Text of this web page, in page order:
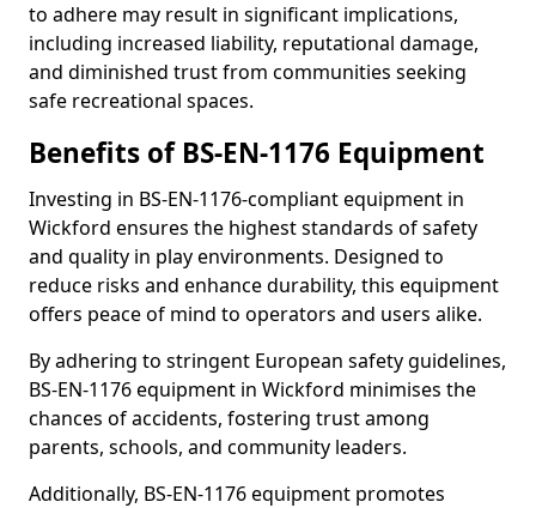
to adhere may result in significant implications,
including increased liability, reputational damage,
and diminished trust from communities seeking
safe recreational spaces.
Benefits of BS-EN-1176 Equipment
Investing in BS-EN-1176-compliant equipment in
Wickford ensures the highest standards of safety
and quality in play environments. Designed to
reduce risks and enhance durability, this equipment
offers peace of mind to operators and users alike.
By adhering to stringent European safety guidelines,
BS-EN-1176 equipment in Wickford minimises the
chances of accidents, fostering trust among
parents, schools, and community leaders.
Additionally, BS-EN-1176 equipment promotes